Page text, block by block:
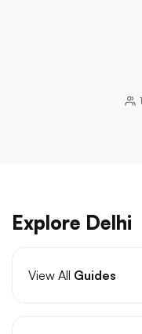
Explore Delhi
View All Guides